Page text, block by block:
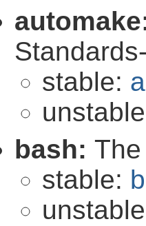
stable:
bash:
stable: